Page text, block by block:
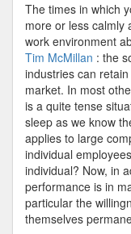
The times in which
more or less calmly
work environment
Tim McMillan : the
industries can
market. In most
is a quite tense
sleep as we know
applies to large
individual
individual? Now, in
performance is in
particular the
themselves